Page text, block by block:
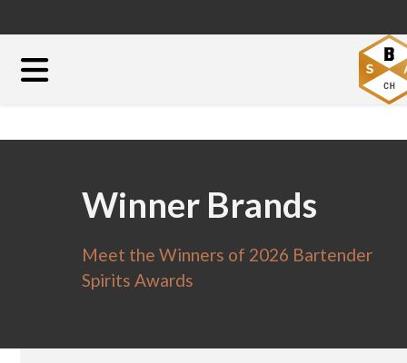
Winner Brands
Meet the Winners of 2026 Bartender
Spirits Awards